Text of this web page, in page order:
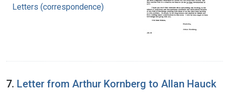
Letters (correspondence)
7. Letter from Arthur Kornberg to Allan Hauck